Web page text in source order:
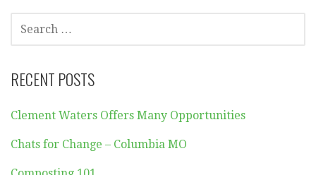
FOR:
RECENT POSTS
Clement Waters Offers Many Opportunities
Chats for Change – Columbia MO